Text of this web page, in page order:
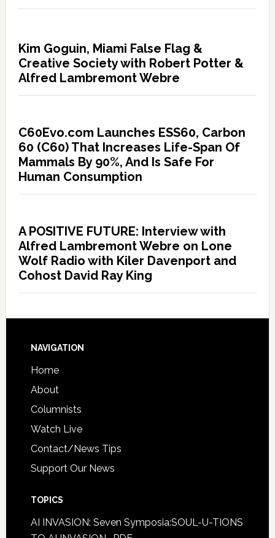
Kim Goguin, Miami False Flag &
Creative Society with Robert Potter &
Alfred Lambremont Webre
C60Evo.com Launches ESS60, Carbon
60 (C60) That Increases Life-Span Of
Mammals By 90%, And Is Safe For
Human Consumption
A POSITIVE FUTURE: Interview with
Alfred Lambremont Webre on Lone
Wolf Radio with Kiler Davenport and
Cohost David Ray King
NAVIGATION
Home
About
Columnists
Watch Live
Contact/News Tips
Support Our News
TOPICS
AI INVASION: Seven Symposia:SOUL-U-TIONS